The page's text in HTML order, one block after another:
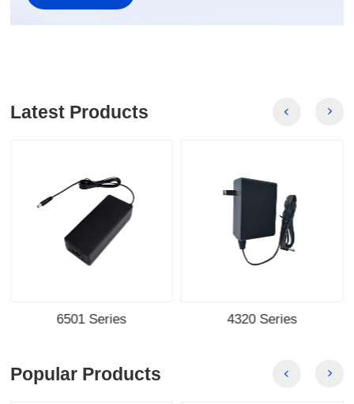
Latest Products
6501 Series 4320 Series
Popular Products